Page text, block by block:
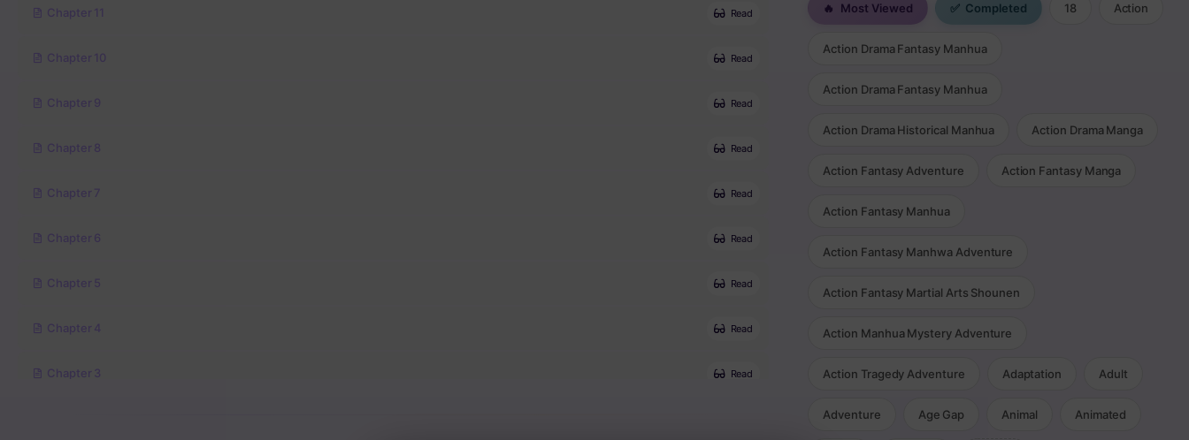
Chapter 11 Read
Chapter 10 Read
Chapter 9 Read
Chapter 8 Read
Chapter 7 Read
Chapter 6 Read
Chapter 5 Read
Chapter 4 Read
Chapter 3 Read
🔥 Most Viewed ✅ Completed 18 Action
Action Drama Fantasy Manhua
Action Drama Fantasy Manhua
Action Drama Historical Manhua Action Drama Manga
Action Fantasy Adventure Action Fantasy Manga
Action Fantasy Manhua
Action Fantasy Manhwa Adventure
Action Fantasy Martial Arts Shounen
Action Manhua Mystery Adventure
Action Tragedy Adventure Adaptation Adult
Adventure Age Gap Animal Animated